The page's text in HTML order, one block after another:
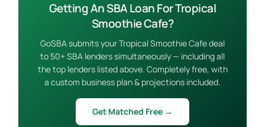
Getting An SBA Loan For Tropical
Smoothie Cafe?
GoSBA submits your Tropical Smoothie Cafe deal
to 50+ SBA lenders simultaneously — including all
the top lenders listed above. Completely free, with
a custom business plan & projections included.
Get Matched Free →